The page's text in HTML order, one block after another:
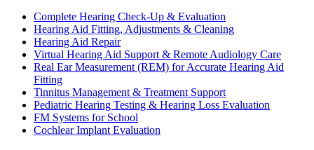
Complete Hearing Check-Up & Evaluation
Hearing Aid Fitting, Adjustments & Cleaning
Hearing Aid Repair
Virtual Hearing Aid Support & Remote Audiology Care
Real Ear Measurement (REM) for Accurate Hearing Aid
Fitting
Tinnitus Management & Treatment Support
Pediatric Hearing Testing & Hearing Loss Evaluation
FM Systems for School
Cochlear Implant Evaluation